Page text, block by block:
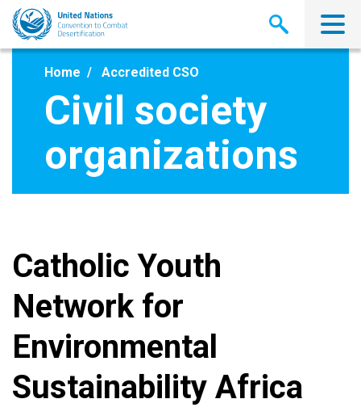
Skip
main
Home Accredited CSO
Civil society
organizations
Catholic Youth
Network for
Environmental
Sustainability Africa